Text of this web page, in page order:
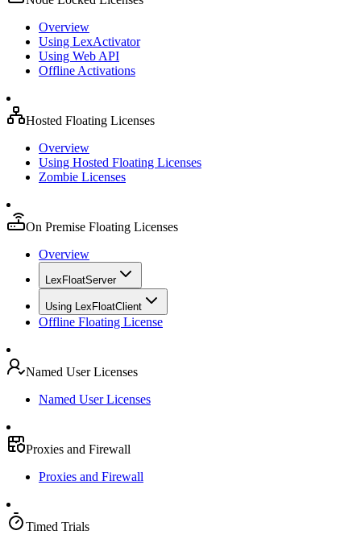
Overview
Using LexActivator
Using Web API
Offline Activations
Hosted Floating Licenses
Overview
Using Hosted Floating Licenses
Zombie Licenses
On Premise Floating Licenses
Overview
LexFloatServer
Using LexFloatClient
Offline Floating License
Named User Licenses
Named User Licenses
Proxies and Firewall
Proxies and Firewall
Timed Trials